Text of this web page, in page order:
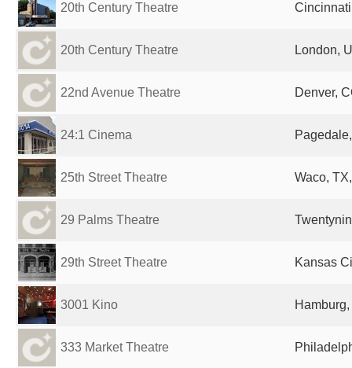
20th Century Theatre
20th Century Theatre London,
22nd Avenue Theatre Denver,
24:1 Cinema
25th Street Theatre Waco,
29 Palms Theatre
29th Street Theatre Kansas
3001 Kino
333 Market Theatre